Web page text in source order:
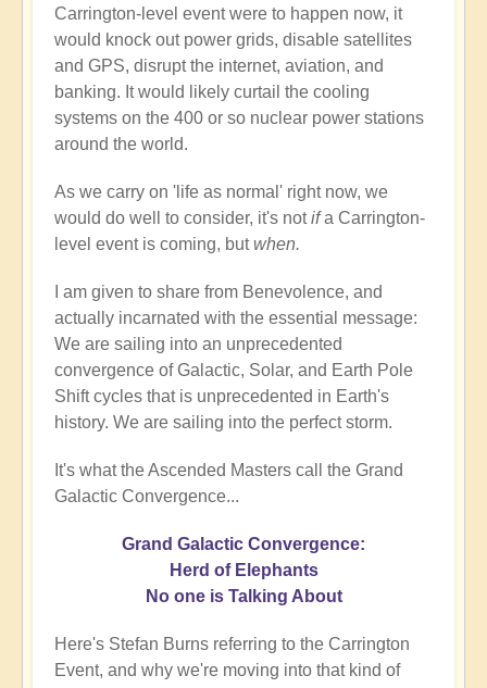
Carrington-level event were to happen now, it
would knock out power grids, disable satellites
and GPS, disrupt the internet, aviation, and
banking. It would likely curtail the cooling
systems on the 400 or so nuclear power stations
around the world.
As we carry on 'life as normal' right now, we
would do well to consider, it's notifa Carrington-
level event is coming, butwhen.
I am given to share from Benevolence, and
actually incarnated with the essential message:
We are sailing into an unprecedented
convergence of Galactic, Solar, and Earth Pole
Shift cycles that is unprecedented in Earth's
history. We are sailing into the perfect storm.
It's what the Ascended Masters call the Grand
Galactic Convergence...
Grand Galactic Convergence:
Herd of Elephants
No one is Talking About
Here's Stefan Burns referring to the Carrington
Event, and why we're moving into that kind of